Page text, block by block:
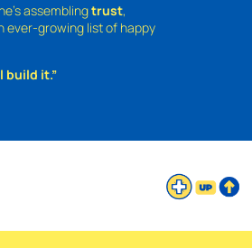
assemblingtrust,
ever-growing list of happy
build it.”